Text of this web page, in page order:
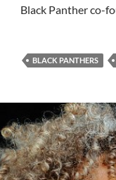
Black Panther co-
BLACK PANTHERS